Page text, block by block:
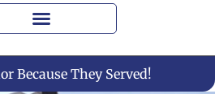
Because They Served!